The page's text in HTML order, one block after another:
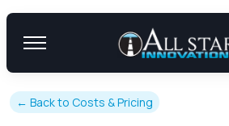
Skip to content
← Back to Costs & Pricing